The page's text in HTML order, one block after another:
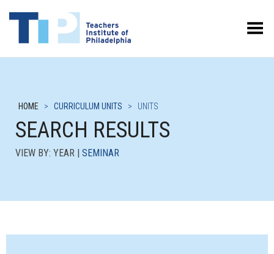
Toggle Menu
HOME > CURRICULUM UNITS > UNITS
SEARCH RESULTS
VIEW BY: YEAR | SEMINAR